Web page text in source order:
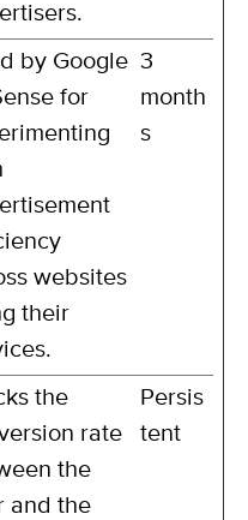
by Google
for
websites
their
3
month
s
the
rate
the
and the
Persis
tent